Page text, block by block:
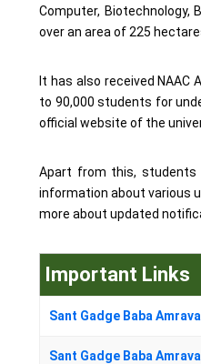
Computer, Biotechnology,
over an area of 225
It has also received
to 90,000 students for
official website of the
Apart from this, students
information about various
more about updated
Important Links
Sant Gadge Baba
Sant Gadge Baba